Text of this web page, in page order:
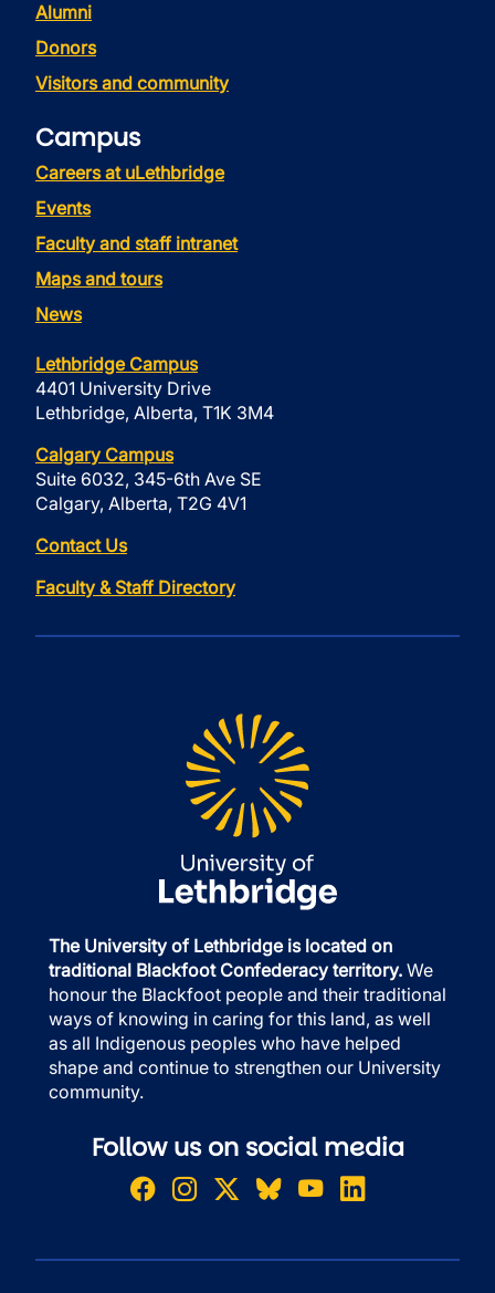
Alumni
Donors
Visitors and community
Campus
Careers at uLethbridge
Events
Faculty and staff intranet
Maps and tours
News
Lethbridge Campus
4401 University Drive
Lethbridge, Alberta, T1K 3M4
Calgary Campus
Suite 6032, 345-6th Ave SE
Calgary, Alberta, T2G 4V1
Contact Us
Faculty & Staff Directory
The University of Lethbridge is located on
traditional Blackfoot Confederacy territory. We
honour the Blackfoot people and their traditional
ways of knowing in caring for this land, as well
as all Indigenous peoples who have helped
shape and continue to strengthen our University
community.
Follow us on social media